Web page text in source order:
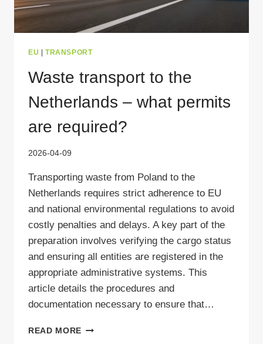
EU | TRANSPORT
Waste transport to the
Netherlands – what permits
are required?
2026-04-09
Transporting waste from Poland to the
Netherlands requires strict adherence to EU
and national environmental regulations to avoid
costly penalties and delays. A key part of the
preparation involves verifying the cargo status
and ensuring all entities are registered in the
appropriate administrative systems. This
article details the procedures and
documentation necessary to ensure that…
READ MORE WASTE